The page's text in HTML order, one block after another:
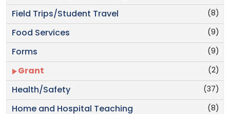
(8)
Field Trips/Student Travel
(9)
Food Services
(9)
Forms
(2)
Grant
(37)
Health/Safety
(8)
Home and Hospital Teaching